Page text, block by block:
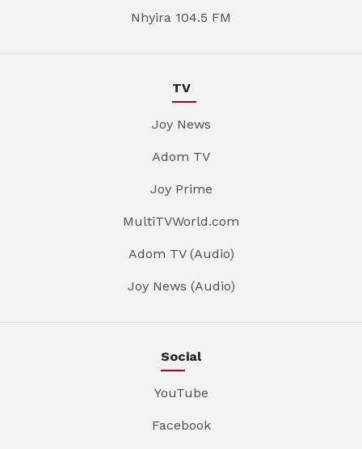
Nhyira 104.5 FM
TV
Joy News
Adom TV
Joy Prime
MultiTVWorld.com
Adom TV (Audio)
Joy News (Audio)
Social
YouTube
Facebook